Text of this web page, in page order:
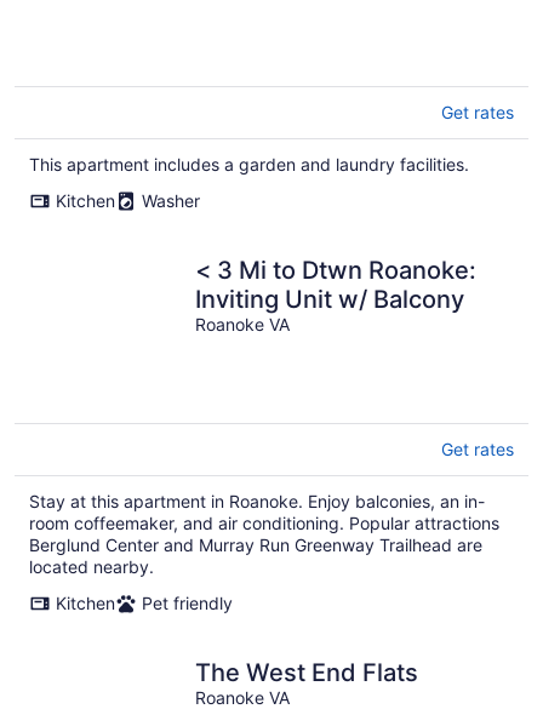
Get rates
This apartment includes a garden and laundry facilities.
Kitchen
Washer
< 3 Mi to Dtwn Roanoke:
Inviting Unit w/ Balcony
Roanoke VA
Get rates
Stay at this apartment in Roanoke. Enjoy balconies, an in-
room coffeemaker, and air conditioning. Popular attractions
Berglund Center and Murray Run Greenway Trailhead are
located nearby.
Kitchen
Pet friendly
The West End Flats
Roanoke VA